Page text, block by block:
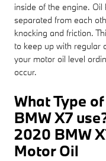
inside of the engine.
separated from each
knocking and friction.
to keep up with regular
your motor oil level
occur.
What Type
BMW X7
2020 BMW
Motor Oil